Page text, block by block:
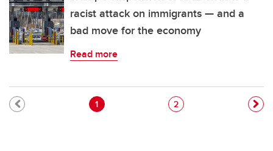
racist attack on immigrants — and a
bad move for the economy
Read more
Pagination
Current page
1 Page
2